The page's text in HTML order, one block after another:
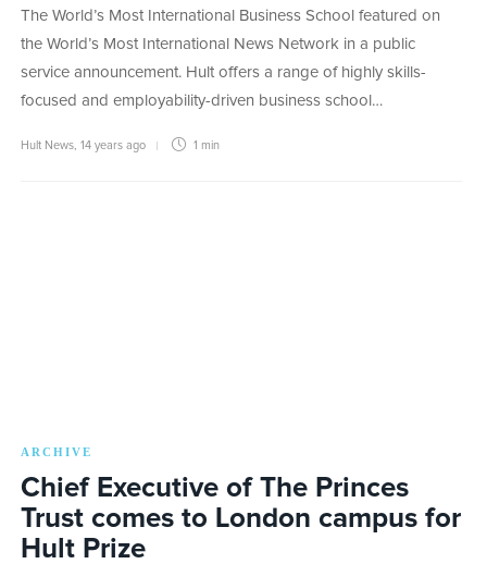
The World’s Most International Business School featured on
the World’s Most International News Network in a public
service announcement. Hult offers a range of highly skills-
focused and employability-driven business school…
Hult News, 14 years ago 1 min
ARCHIVE
Chief Executive of The Princes
Trust comes to London campus for
Hult Prize